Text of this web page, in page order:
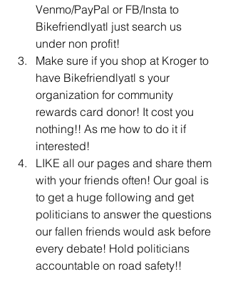
Venmo/PayPal or FB/Insta to
Bikefriendlyatl just search us
under non profit!
Make sure if you shop at Kroger to
have Bikefriendlyatl s your
organization for community
rewards card donor! It cost you
nothing!! As me how to do it if
interested!
LIKE all our pages and share them
with your friends often! Our goal is
to get a huge following and get
politicians to answer the questions
our fallen friends would ask before
every debate! Hold politicians
accountable on road safety!!